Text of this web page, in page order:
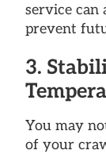
service can
prevent
3.
You may
of your